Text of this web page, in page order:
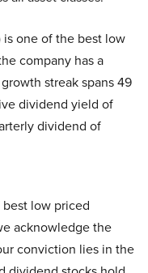
is one of the best low
company has a
streak spans 49
dividend yield of
dividend of
low priced
acknowledge the
conviction lies in the